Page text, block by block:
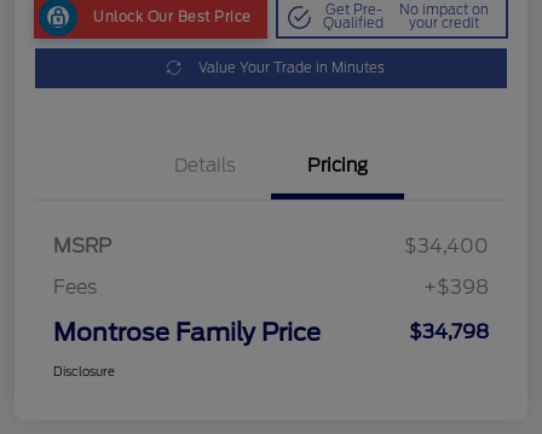
Unlock Our Best Price Get Pre-
Qualified
No impact on
your credit
Value Your Trade in Minutes
Details Pricing
MSRP
$34,400
Fees
+$398
Montrose Family Price $34,798
Disclosure